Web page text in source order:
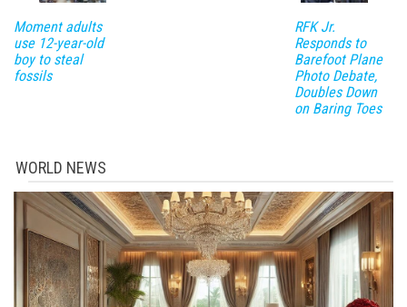
Moment adults
use 12-year-old
boy to steal
fossils
RFK Jr.
Responds to
Barefoot Plane
Photo Debate,
Doubles Down
on Baring Toes
WORLD NEWS